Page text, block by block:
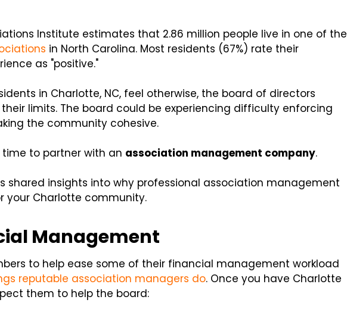
Institute estimates that 2.86 million people live in one of the
in North Carolina. Most residents (67%) rate their
as "positive."
in Charlotte, NC, feel otherwise, the board of directors
limits. The board could be experiencing difficulty enforcing
the community cohesive.
to partner with an association management company.
shared insights into why professional association management
your Charlotte community.
Management
to help ease some of their financial management workload
reputable association managers do. Once you have Charlotte
them to help the board: